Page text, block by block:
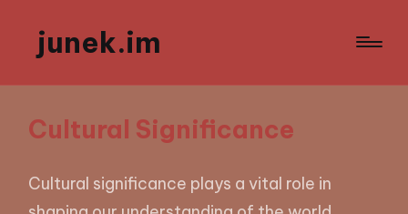
junek.im
Cultural Significance
Cultural significance plays a vital role in